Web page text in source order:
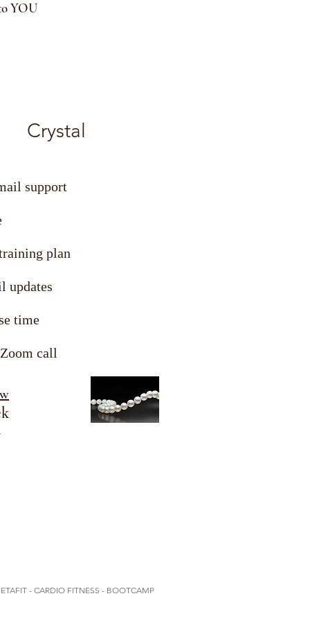
YOU
Crystal
support
plan
updates
time
call
- CARDIO FITNESS - BOOTCAMP